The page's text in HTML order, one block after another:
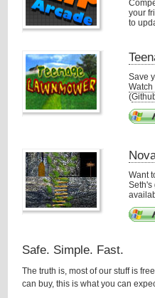
your
to
Save
Watch
(
Want
Seth's
Safe. Simple. Fast.
The truth is, most of our stuff is
can buy, this is what you can